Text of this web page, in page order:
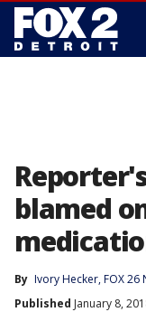
blamed
By Ivory Hecker, FOX 26
Published January 8,